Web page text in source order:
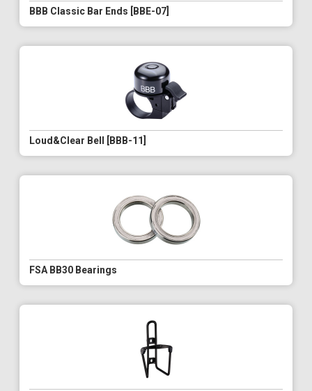
BBB Classic Bar Ends [BBE-07]
Loud&Clear Bell [BBB-11]
FSA BB30 Bearings